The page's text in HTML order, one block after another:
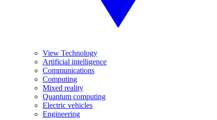
View Technology
Artificial intelligence
Communications
Computing
Mixed reality
Quantum computing
Electric vehicles
Engineering